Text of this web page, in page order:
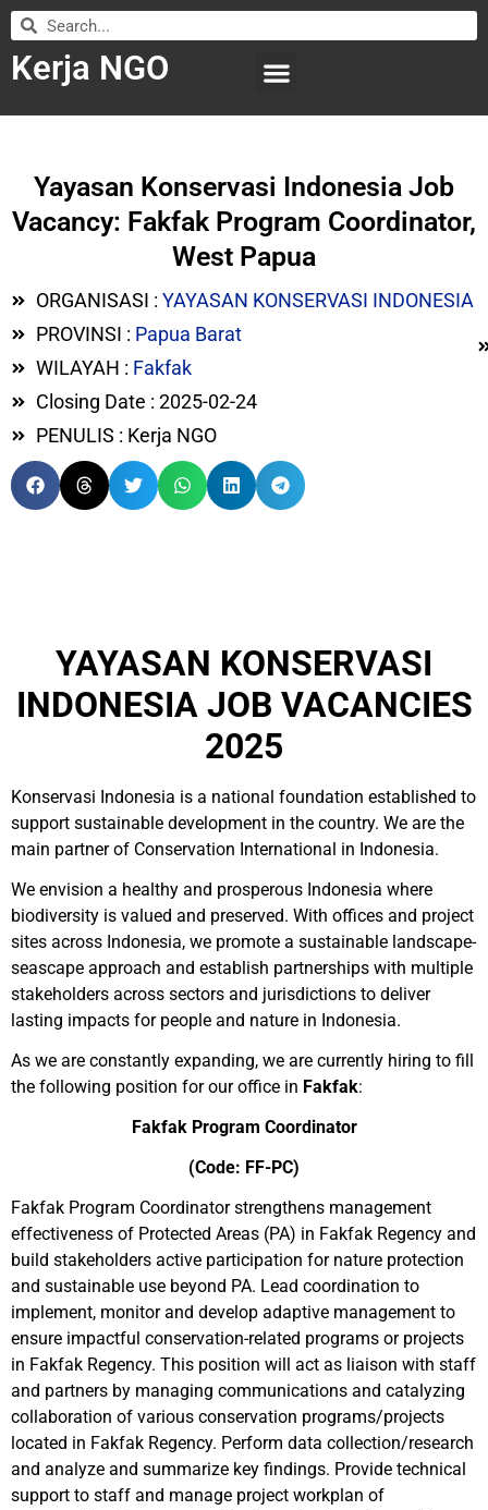
Kerja NGO
Yayasan Konservasi Indonesia Job
Vacancy: Fakfak Program Coordinator,
West Papua
ORGANISASI : YAYASAN KONSERVASI INDONESIA
PROVINSI : Papua Barat
WILAYAH : Fakfak
Closing Date : 2025-02-24
PENULIS : Kerja NGO
YAYASAN KONSERVASI
INDONESIA JOB VACANCIES
2025
Konservasi Indonesia is a national foundation established to
support sustainable development in the country. We are the
main partner of Conservation International in Indonesia.
We envision a healthy and prosperous Indonesia where
biodiversity is valued and preserved. With offices and project
sites across Indonesia, we promote a sustainable landscape-
seascape approach and establish partnerships with multiple
stakeholders across sectors and jurisdictions to deliver
lasting impacts for people and nature in Indonesia.
As we are constantly expanding, we are currently hiring to fill
the following position for our office in Fakfak:
Fakfak Program Coordinator
(Code: FF-PC)
Fakfak Program Coordinator strengthens management
effectiveness of Protected Areas (PA) in Fakfak Regency and
build stakeholders active participation for nature protection
and sustainable use beyond PA. Lead coordination to
implement, monitor and develop adaptive management to
ensure impactful conservation-related programs or projects
in Fakfak Regency. This position will act as liaison with staff
and partners by managing communications and catalyzing
collaboration of various conservation programs/projects
located in Fakfak Regency. Perform data collection/research
and analyze and summarize key findings. Provide technical
support to staff and manage project workplan of